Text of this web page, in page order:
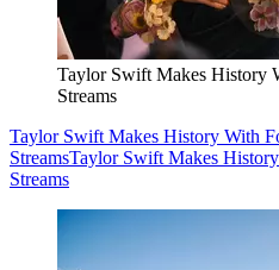
Taylor Swift Makes History
Streams
Taylor Swift Makes History With
StreamsTaylor Swift Makes
Streams